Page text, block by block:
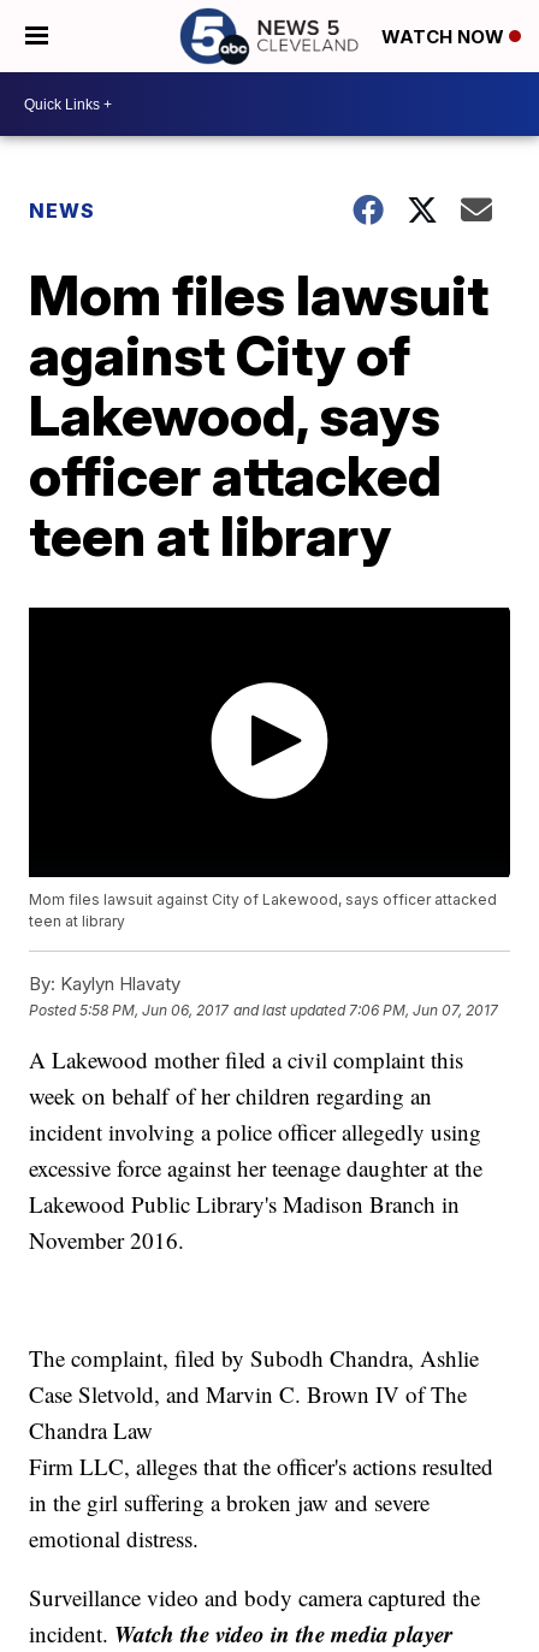
WATCH NOW
NEWS
Mom files lawsuit
against City of
Lakewood, says
officer attacked
teen at library
Mom files lawsuit against City of Lakewood, says officer attacked
teen at library
By: Kaylyn Hlavaty
Posted5:58 PM, Jun 06, 2017 and last updated 7:06 PM, Jun 07, 2017
A Lakewood mother filed a civil complaint this
week on behalf of her children regarding an
incident involving a police officer allegedly using
excessive force against her teenage daughter at the
Lakewood Public Library's Madison Branch in
November 2016.
The complaint, filed by Subodh Chandra, Ashlie
Case Sletvold, and Marvin C. Brown IV of The
Chandra Law
Firm LLC, alleges that the officer's actions resulted
in the girl suffering a broken jaw and severe
emotional distress.
Surveillance video and body camera captured the
incident. Watch the video in the media player